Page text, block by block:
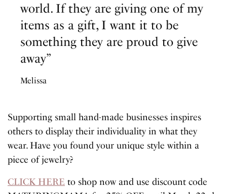
world. If they are giving one of my
items as a gift, I want it to be
something they are proud to give
away”
Melissa
Supporting small hand-made businesses inspires
others to display their individuality in what they
wear. Have you found your unique style within a
piece of jewelry?
CLICK HERE to shop now and use discount code